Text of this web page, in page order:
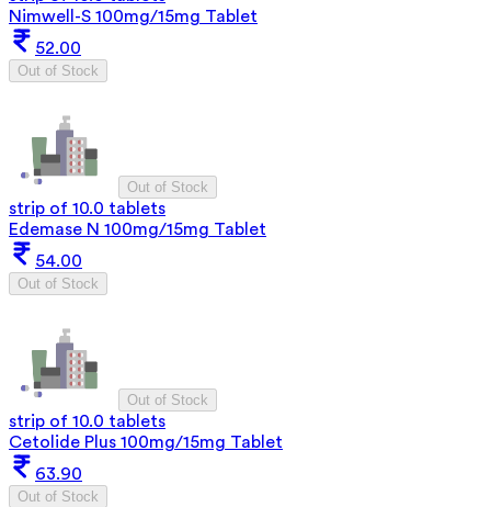
Nimwell-S 100mg/15mg Tablet
52.00
Out of Stock
Out of Stock
strip of 10.0 tablets
Edemase N 100mg/15mg Tablet
54.00
Out of Stock
Out of Stock
strip of 10.0 tablets
Cetolide Plus 100mg/15mg Tablet
63.90
Out of Stock